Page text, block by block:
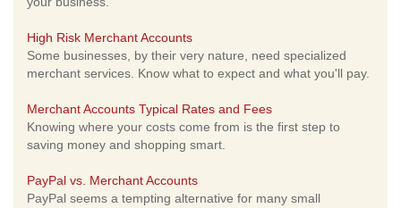
High Risk Merchant Accounts
Some businesses, by their very nature, need specialized
merchant services. Know what to expect and what you'll pay.
Merchant Accounts Typical Rates and Fees
Knowing where your costs come from is the first step to
saving money and shopping smart.
PayPal vs. Merchant Accounts
PayPal seems a tempting alternative for many small